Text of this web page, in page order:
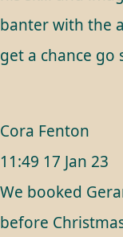
banter with the
get a chance go
Cora Fenton
11:49 17 Jan 23
We booked
before